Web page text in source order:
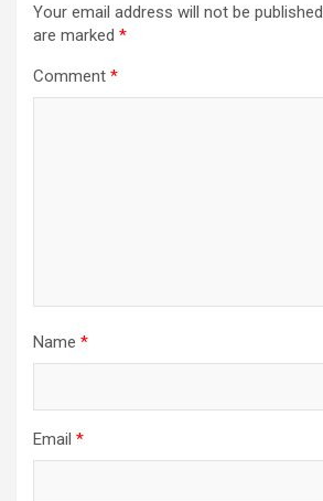
Your email address will not be published.
are marked *
Comment *
Name *
Email *